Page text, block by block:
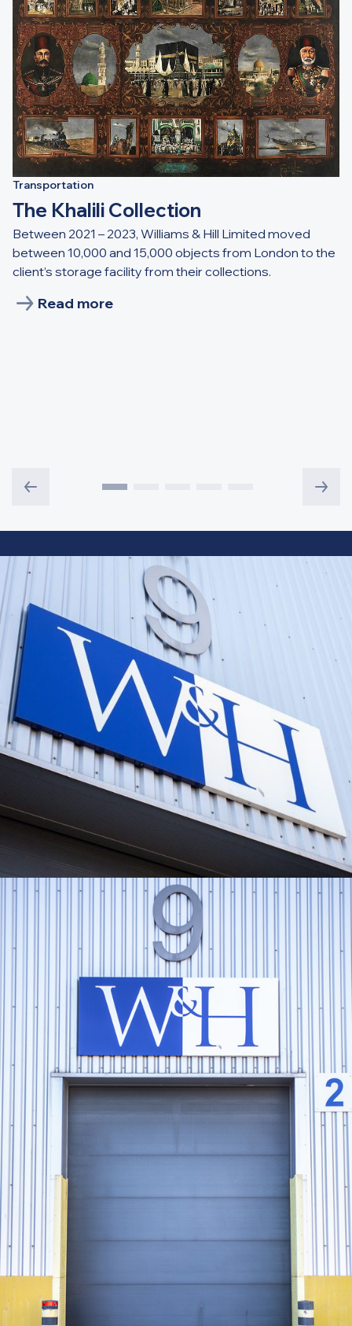
Transportation
The Khalili Collection
Between 2021 – 2023, Williams & Hill Limited moved
between 10,000 and 15,000 objects from London to the
client’s storage facility from their collections.
Read more